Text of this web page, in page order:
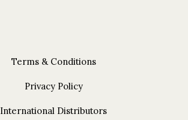
Terms & Conditions
Privacy Policy
International Distributors